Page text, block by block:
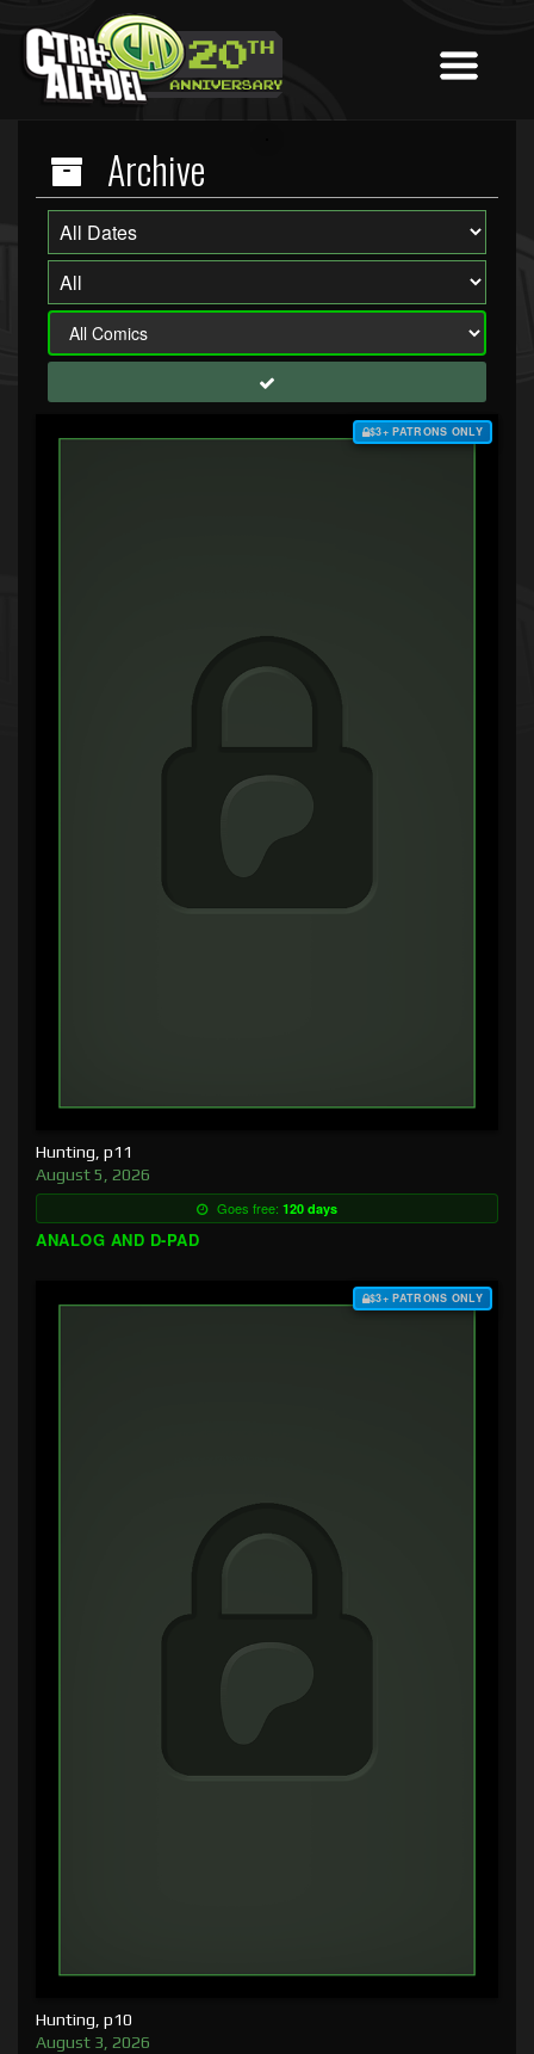
Archive
$3+ PATRONS ONLY
Hunting, p11
August 5, 2026
Goes free: 120 days
ANALOG AND D-PAD
$3+ PATRONS ONLY
Hunting, p10
August 3, 2026